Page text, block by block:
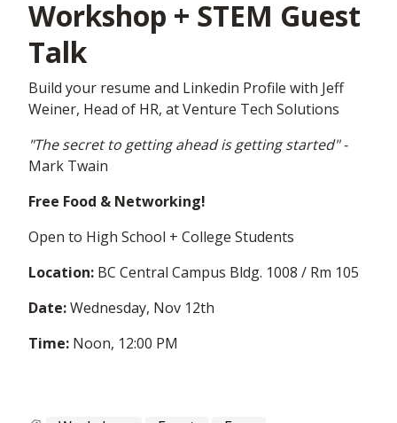
Workshop + STEM Guest
Talk
Build your resume and Linkedin Profile with Jeff
Weiner, Head of HR, at Venture Tech Solutions
"The secret to getting ahead is getting started" -
Mark Twain
Free Food & Networking!
Open to High School + College Students
Location: BC Central Campus Bldg. 1008 / Rm 105
Date:Wednesday, Nov 12th
Time: Noon, 12:00 PM